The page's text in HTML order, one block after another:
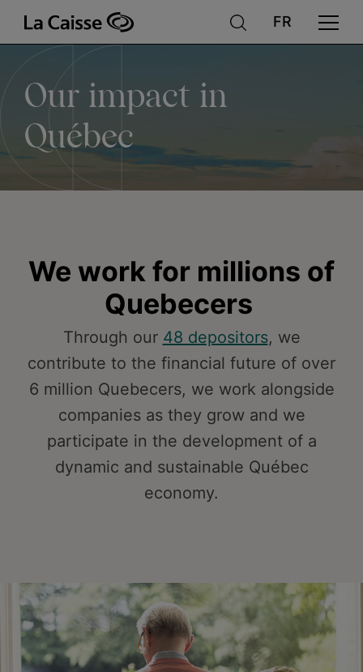
contentOur
impact
in
Québec
Our impact in
Québec
We work for millions of
Quebecers
Through our 48 depositors, we
contribute to the financial future of over
6 million Quebecers, we work alongside
companies as they grow and we
participate in the development of a
dynamic and sustainable Québec
economy.